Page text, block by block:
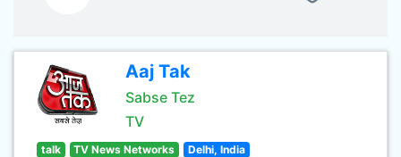
Aaj Tak
Sabse Tez
TV
talk TV News Networks Delhi, India